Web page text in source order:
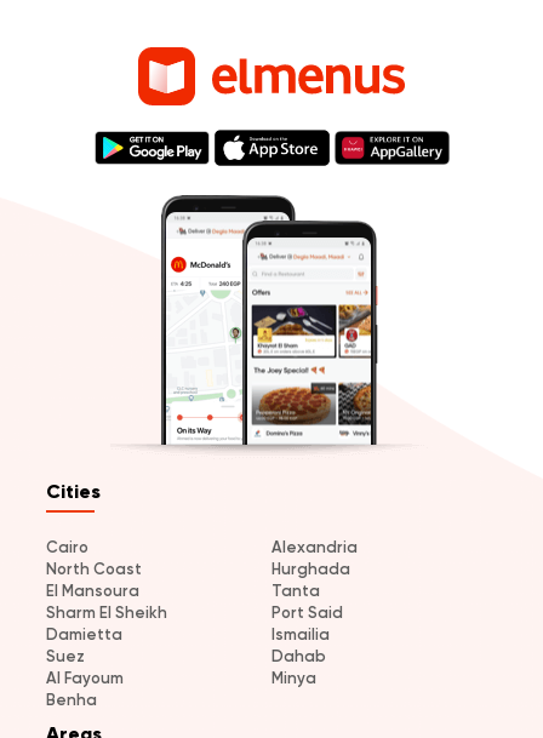
Cities
Cairo
Alexandria
North Coast
Hurghada
El Mansoura
Tanta
Sharm El Sheikh
Port Said
Damietta
Ismailia
Suez
Dahab
Al Fayoum
Minya
Benha